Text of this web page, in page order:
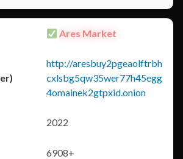
Ares Market
http://aresbuy2pgeaolftrbh
cxlsbg5qw35wer77h45egg
4omainek2gtpxid.onion
2022
6908+